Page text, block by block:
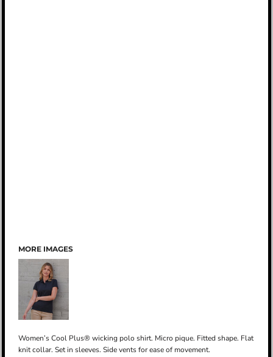
MORE IMAGES
Women’s Cool Plus® wicking polo shirt. Micro pique. Fitted shape. Flat
knit collar. Set in sleeves. Side vents for ease of movement.